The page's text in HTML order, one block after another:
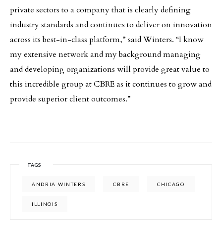
private sectors to a company that is clearly defining
industry standards and continues to deliver on innovation
across its best-in-class platform,” said Winters. “I know
my extensive network and my background managing
and developing organizations will provide great value to
this incredible group at CBRE as it continues to grow and
provide superior client outcomes.”
TAGS
ANDRIA WINTERS CBRE CHICAGO
ILLINOIS